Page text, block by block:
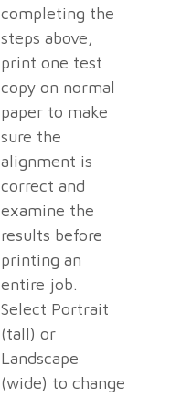
completing the
steps above,
print one test
copy on normal
paper to make
sure the
alignment is
correct and
examine the
results before
printing an
entire job.
Select Portrait
(tall) or
Landscape
(wide) to change